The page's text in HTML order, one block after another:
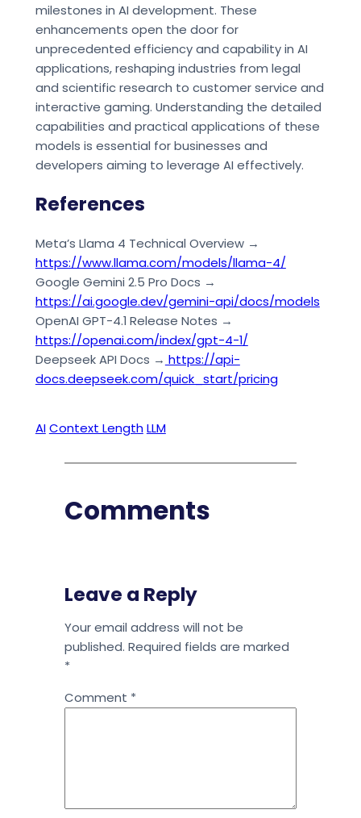
milestones in AI development. These
enhancements open the door for
unprecedented efficiency and capability in AI
applications, reshaping industries from legal
and scientific research to customer service and
interactive gaming. Understanding the detailed
capabilities and practical applications of these
models is essential for businesses and
developers aiming to leverage AI effectively.
References
Meta’s Llama 4 Technical Overview →
https://www.llama.com/models/llama-4/
Google Gemini 2.5 Pro Docs →
https://ai.google.dev/gemini-api/docs/models
OpenAI GPT-4.1 Release Notes →
https://openai.com/index/gpt-4-1/
Deepseek API Docs → https://api-
docs.deepseek.com/quick_start/pricing
AIContext LengthLLM
Comments
Leave a Reply
Your email address will not be
published. Required fields are marked
*
Comment *